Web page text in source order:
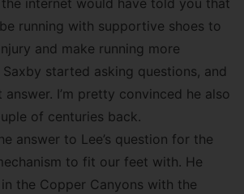
internet would have told you that
running with supportive shoes to
and make running more
started asking questions, and
I’m pretty convinced he also
of centuries back.
answer to Lee’s question for the
to fit our feet with. He
the Copper Canyons with the